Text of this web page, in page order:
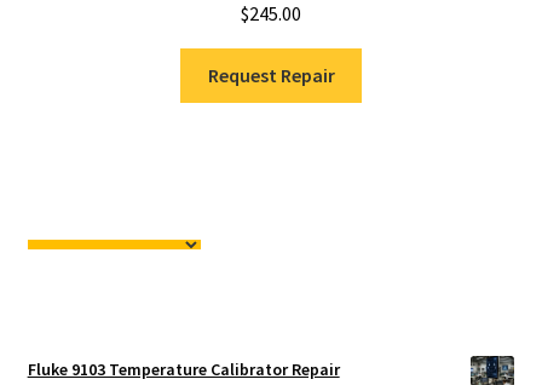
$245.00
Request Repair
Fluke 9103 Temperature Calibrator Repair